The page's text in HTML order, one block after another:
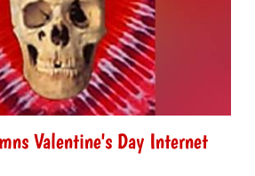
Valentine's Day Internet